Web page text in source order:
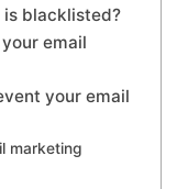
is blacklisted?
email
your email
marketing